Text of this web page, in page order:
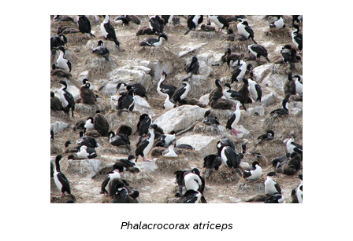
Phalacrocorax atriceps